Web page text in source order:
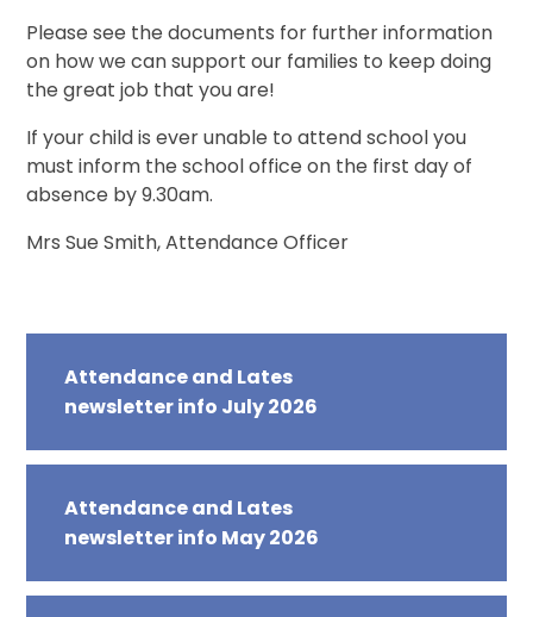
Please see the documents for further information
on how we can support our families to keep doing
the great job that you are!
If your child is ever unable to attend school you
must inform the school office on the first day of
absence by 9.30am.
Mrs Sue Smith, Attendance Officer
Attendance and Lates
newsletter info July 2026
Attendance and Lates
newsletter info May 2026